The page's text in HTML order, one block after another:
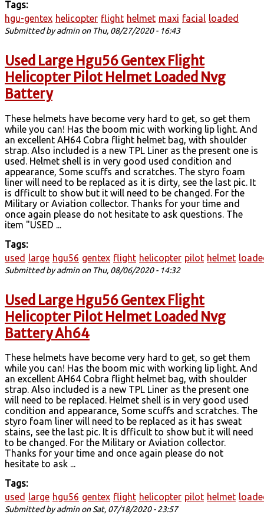
Tags:
hgu-gentex helicopter flight helmet maxi facial loaded
Submitted byadminon Thu, 08/27/2020 - 16:43
Used Large Hgu56 Gentex Flight
Helicopter Pilot Helmet Loaded Nvg
Battery
These helmets have become very hard to get, so get them
while you can! Has the boom mic with working lip light. And
an excellent AH64 Cobra flight helmet bag, with shoulder
strap. Also included is a new TPL Liner as the present one is
used. Helmet shell is in very good used condition and
appearance, Some scuffs and scratches. The styro foam
liner will need to be replaced as it is dirty, see the last pic. It
is dfficult to show but it will need to be changed. For the
Military or Aviation collector. Thanks for your time and
once again please do not hesitate to ask questions. The
item "USED ...
Tags:
used large hgu56 gentex flight helicopter pilot helmet
Submitted byadminon Thu, 08/06/2020 - 14:32
Used Large Hgu56 Gentex Flight
Helicopter Pilot Helmet Loaded Nvg
Battery Ah64
These helmets have become very hard to get, so get them
while you can! Has the boom mic with working lip light. And
an excellent AH64 Cobra flight helmet bag, with shoulder
strap. Also included is a new TPL Liner as the present one
will need to be replaced. Helmet shell is in very good used
condition and appearance, Some scuffs and scratches. The
styro foam liner will need to be replaced as it has sweat
stains, see the last pic. It is dfficult to show but it will need
to be changed. For the Military or Aviation collector.
Thanks for your time and once again please do not
hesitate to ask ...
Tags:
used large hgu56 gentex flight helicopter pilot helmet
Submitted byadminon Sat, 07/18/2020 - 23:57